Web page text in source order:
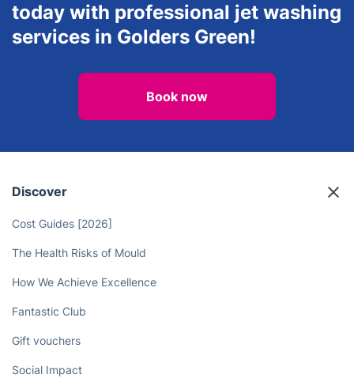
today with professional jet washing
services in Golders Green!
Book now
Discover
Cost Guides [2026]
The Health Risks of Mould
How We Achieve Excellence
Fantastic Club
Gift vouchers
Social Impact